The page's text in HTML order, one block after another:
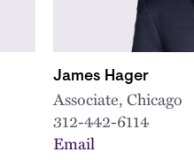
James Hager
Associate, Chicago
312-442-6114
Email